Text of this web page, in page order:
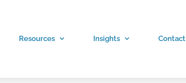
Resources Insights
Contact